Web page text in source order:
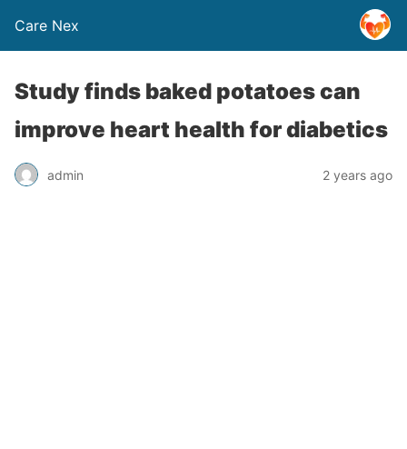
Care Nex
Study finds baked potatoes can
improve heart health for diabetics
admin 2 years ago